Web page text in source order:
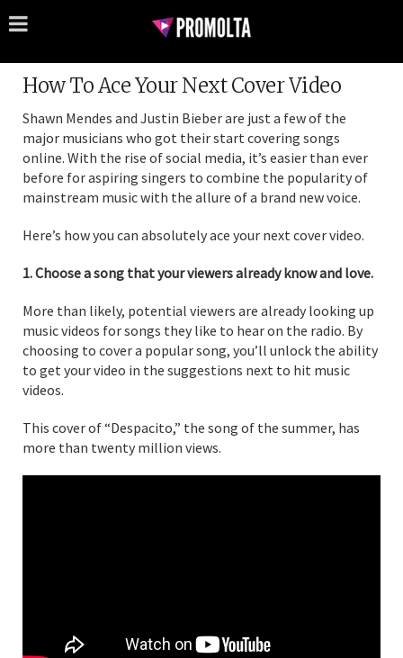
How To Ace Your Next Cover Video
Shawn Mendes and Justin Bieber are just a few of the
major musicians who got their start covering songs
online. With the rise of social media, it’s easier than ever
before for aspiring singers to combine the popularity of
mainstream music with the allure of a brand new voice.
Here’s how you can absolutely ace your next cover video.
1. Choose a song that your viewers already know and love.
More than likely, potential viewers are already looking up
music videos for songs they like to hear on the radio. By
choosing to cover a popular song, you’ll unlock the ability
to get your video in the suggestions next to hit music
videos.
This cover of “Despacito,” the song of the summer, has
more than twenty million views.